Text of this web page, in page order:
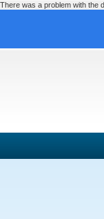
There was a problem with the